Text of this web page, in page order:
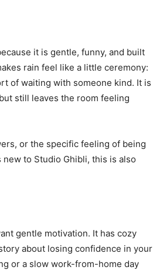
it is gentle, funny, and built
rain feel like a little ceremony:
of waiting with someone kind. It is
still leaves the room feeling
or the specific feeling of being
to Studio Ghibli, this is also
gentle motivation. It has cozy
about losing confidence in your
or a slow work-from-home day